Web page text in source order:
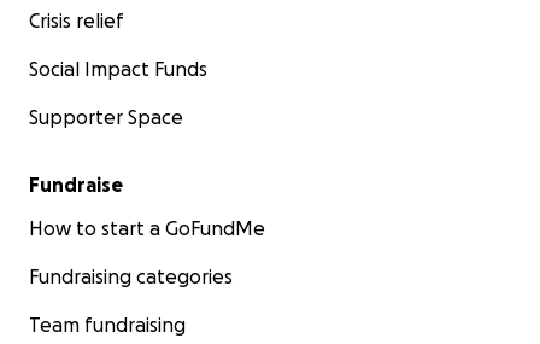
Crisis relief
Social Impact Funds
Supporter Space
Fundraise
How to start a GoFundMe
Fundraising categories
Team fundraising